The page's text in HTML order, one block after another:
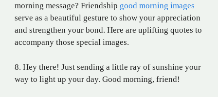
morning message? Friendship good morning images
serve as a beautiful gesture to show your appreciation
and strengthen your bond. Here are uplifting quotes to
accompany those special images.
8. Hey there! Just sending a little ray of sunshine your
way to light up your day. Good morning, friend!